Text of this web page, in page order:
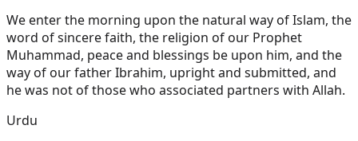
We enter the morning upon the natural way of Islam, the
word of sincere faith, the religion of our Prophet
Muhammad, peace and blessings be upon him, and the
way of our father Ibrahim, upright and submitted, and
he was not of those who associated partners with Allah.
Urdu